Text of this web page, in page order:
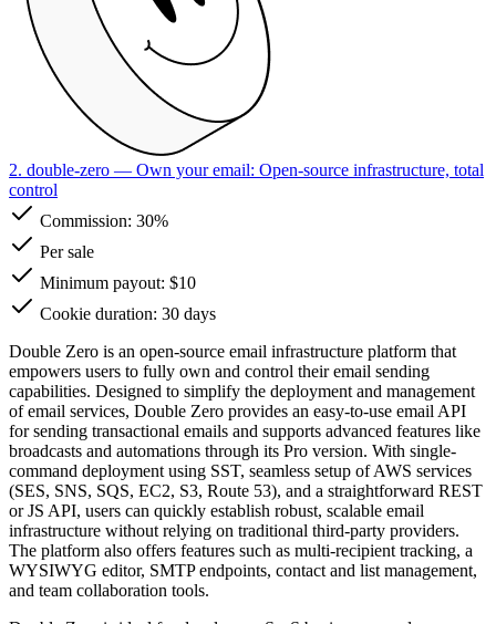
2. double-zero — Own your email: Open-source infrastructure, total
control
Commission: 30%
Per sale
Minimum payout: $10
Cookie duration: 30 days
Double Zero is an open-source email infrastructure platform that
empowers users to fully own and control their email sending
capabilities. Designed to simplify the deployment and management
of email services, Double Zero provides an easy-to-use email API
for sending transactional emails and supports advanced features like
broadcasts and automations through its Pro version. With single-
command deployment using SST, seamless setup of AWS services
(SES, SNS, SQS, EC2, S3, Route 53), and a straightforward REST
or JS API, users can quickly establish robust, scalable email
infrastructure without relying on traditional third-party providers.
The platform also offers features such as multi-recipient tracking, a
WYSIWYG editor, SMTP endpoints, contact and list management,
and team collaboration tools.